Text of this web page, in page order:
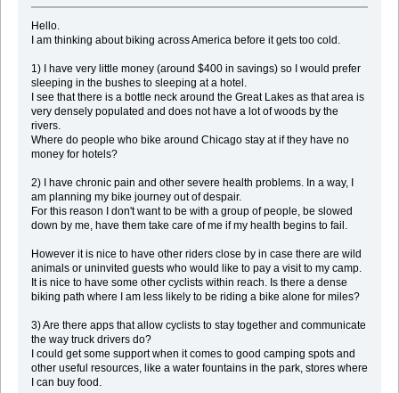
Hello.
I am thinking about biking across America before it gets too cold.
1) I have very little money (around $400 in savings) so I would prefer
sleeping in the bushes to sleeping at a hotel.
I see that there is a bottle neck around the Great Lakes as that area is
very densely populated and does not have a lot of woods by the
rivers.
Where do people who bike around Chicago stay at if they have no
money for hotels?
2) I have chronic pain and other severe health problems. In a way, I
am planning my bike journey out of despair.
For this reason I don't want to be with a group of people, be slowed
down by me, have them take care of me if my health begins to fail.
However it is nice to have other riders close by in case there are wild
animals or uninvited guests who would like to pay a visit to my camp.
It is nice to have some other cyclists within reach. Is there a dense
biking path where I am less likely to be riding a bike alone for miles?
3) Are there apps that allow cyclists to stay together and communicate
the way truck drivers do?
I could get some support when it comes to good camping spots and
other useful resources, like a water fountains in the park, stores where
I can buy food.